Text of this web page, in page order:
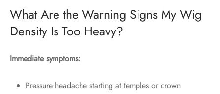
What Are the Warning Signs My Wig
Density Is Too Heavy?
Immediate symptoms:
Pressure headache starting at temples or crown